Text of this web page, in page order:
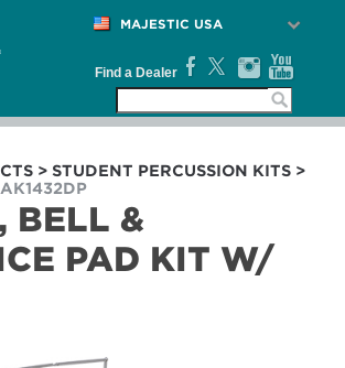
MAJESTIC USA
Find a Dealer
> STUDENT PERCUSSION KITS >
AK1432DP
BELL &
PAD KIT W/